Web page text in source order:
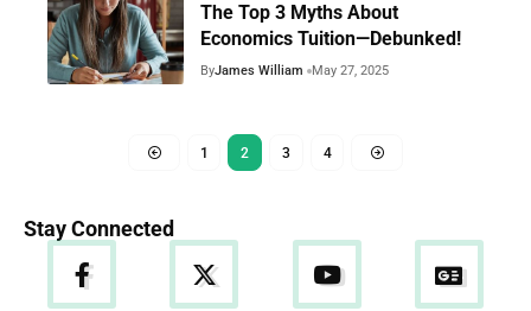
The Top 3 Myths About
Economics Tuition—Debunked!
ByJames William May 27, 2025
1 2 3 4
Stay Connected